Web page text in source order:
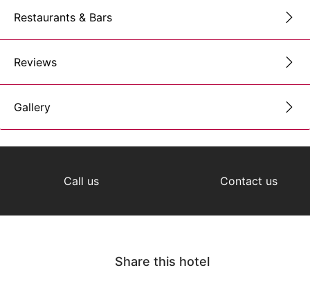
Restaurants & Bars
Reviews
Gallery
Call us Contact us
Share this hotel